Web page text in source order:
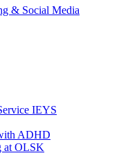
& Social Media
IEYS
ADHD
at OLSK